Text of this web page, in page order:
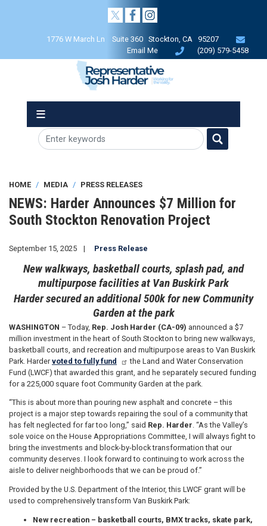
1776 W March Ln Suite 360 Stockton, CA 95207
Email Me
(209) 579-5458
HOME MEDIA PRESS RELEASES
NEWS: Harder Announces $7 Million for
South Stockton Renovation Project
September 15, 2025 Press Release
New walkways, basketball courts, splash pad, and
multipurpose facilities at Van Buskirk Park
Harder secured an additional 500k for new Community
Garden at the park
WASHINGTON – Today, Rep. Josh Harder (CA-09) announced a $7
million investment in the heart of South Stockton to bring new walkways,
basketball courts, and recreation and multipurpose areas to Van Buskirk
Park. Harder voted to fully fund
the Land and Water Conservation
Fund (LWCF) that awarded this grant, and he separately secured funding
for a 225,000 square foot Community Garden at the park.
“This is about more than pouring new asphalt and concrete – this
project is a major step towards repairing the soul of a community that
has felt neglected for far too long,” said Rep. Harder. “As the Valley’s
sole voice on the House Appropriations Committee, I will always fight to
bring the investments and block-by-block transformation that our
community deserves. I look forward to continuing to work across the
aisle to deliver neighborhoods that we can be proud of.”
Provided by the U.S. Department of the Interior, this LWCF grant will be
used to comprehensively transform Van Buskirk Park:
New recreation – basketball courts, BMX tracks, skate park,